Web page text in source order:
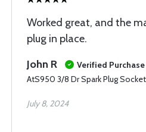
Worked great, and the
plug in place.
John R
Verified Purchase
AtS950 3/8 Dr Spark Plug Socket
July 8, 2024